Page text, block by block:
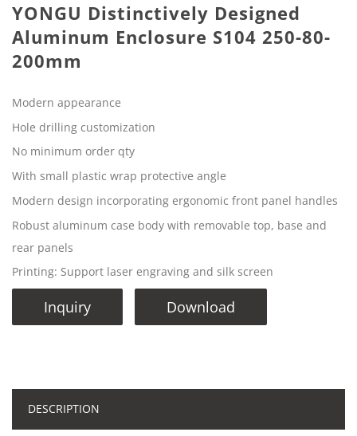
YONGU Distinctively Designed
Aluminum Enclosure S104 250-80-
200mm
Modern appearance
Hole drilling customization
No minimum order qty
With small plastic wrap protective angle
Modern design incorporating ergonomic front panel handles
Robust aluminum case body with removable top, base and
rear panels
Printing: Support laser engraving and silk screen
Inquiry Download
DESCRIPTION